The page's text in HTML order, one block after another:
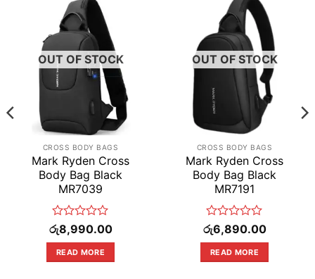
OUT OF STOCK
CROSS BODY BAGS
Mark Ryden Cross
Body Bag Black
MR7039
Rated
0
out
of
රු8,990.00
READ MORE
OUT OF STOCK
CROSS BODY BAGS
Mark Ryden Cross
Body Bag Black
MR7191
Rated
0
out
of
රු6,890.00
READ MORE